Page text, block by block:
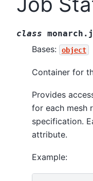
class
Bases: object
Container for
Provides
for each mesh
specification.
attribute.
Example: